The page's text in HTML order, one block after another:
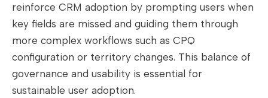
reinforce CRM adoption by prompting users when
key fields are missed and guiding them through
more complex workflows such as CPQ
configuration or territory changes. This balance of
governance and usability is essential for
sustainable user adoption.